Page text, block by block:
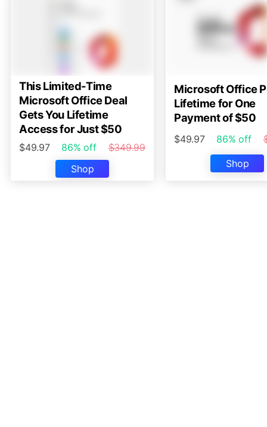
This Limited-Time
Microsoft Office Deal
Gets You Lifetime
Access for Just $50
$49.97 86% off
$349.99
Shop
Microsoft Office
Lifetime for One
Payment of $50
$49.97 86% off
Shop